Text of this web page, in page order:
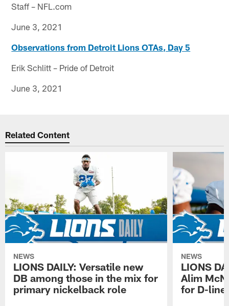
Staff – NFL.com
June 3, 2021
Observations from Detroit Lions OTAs, Day 5
Erik Schlitt – Pride of Detroit
June 3, 2021
Related Content
NEWS
LIONS DAILY: Versatile new
DB among those in the mix for
primary nickelback role
NEWS
LIONS
Alim
for D-line